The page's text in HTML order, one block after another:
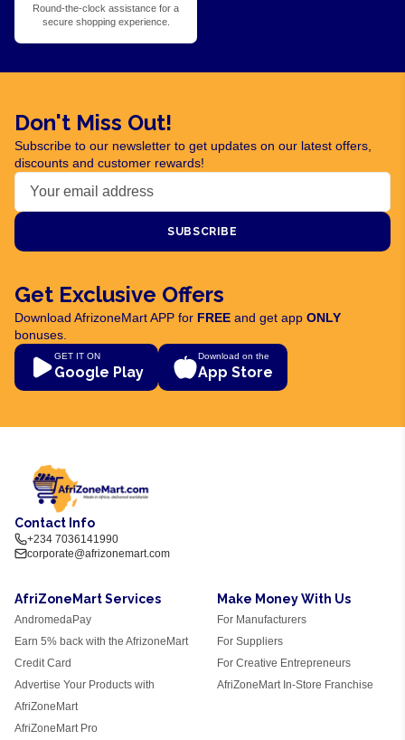
Round-the-clock assistance for a
secure shopping experience.
Don't Miss Out!
Subscribe to our newsletter to get updates on our latest offers,
discounts and customer rewards!
SUBSCRIBE
Get Exclusive Offers
Download AfrizoneMart APP for FREE and get app ONLY
bonuses.
GET IT ON
Google Play
Download on the
App Store
Contact Info
+234 7036141990
corporate@afrizonemart.com
AfriZoneMart Services
AndromedaPay
Earn 5% back with the AfrizoneMart
Credit Card
Advertise Your Products with
AfriZoneMart
AfriZoneMart Pro
Make Money With Us
For Manufacturers
For Suppliers
For Creative Entrepreneurs
AfriZoneMart In-Store Franchise